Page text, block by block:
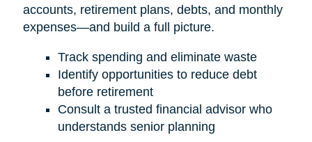
accounts, retirement plans, debts, and monthly
expenses—and build a full picture.
Track spending and eliminate waste
Identify opportunities to reduce debt
before retirement
Consult a trusted financial advisor who
understands senior planning